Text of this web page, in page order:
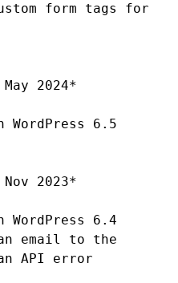
form tags for
2024*
6.5
2023*
6.4
email to the
API error